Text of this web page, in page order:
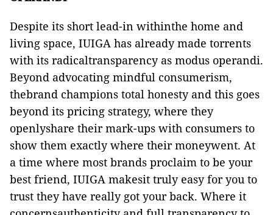
Despite its short lead-in withinthe home and
living space, IUIGA has already made torrents
with its radicaltransparency as modus operandi.
Beyond advocating mindful consumerism,
thebrand champions total honesty and this goes
beyond its pricing strategy, where they
openlyshare their mark-ups with consumers to
show them exactly where their moneywent. At
a time where most brands proclaim to be your
best friend, IUIGA makesit truly easy for you to
trust they have really got your back. Where it